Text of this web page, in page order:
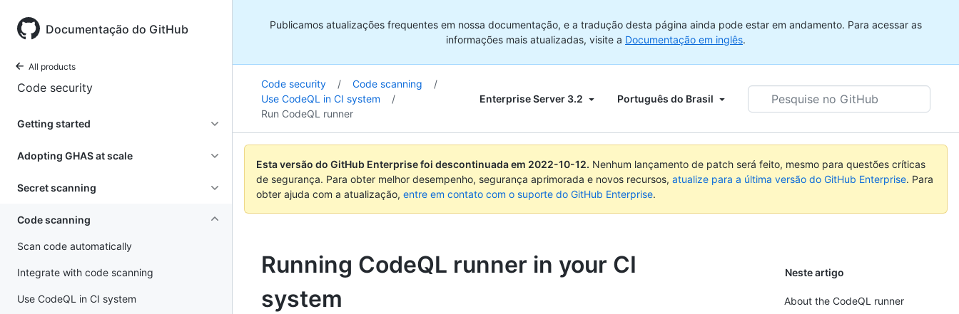
Documentação do GitHub
All products
Code security
Getting started
Adopting GHAS at scale
Secret scanning
Code scanning
Scan code automatically
Integrate with code scanning
Use CodeQL in CI system
Publicamos atualizações frequentes em nossa documentação, e a tradução desta página ainda pode estar em andamento. Para acessar as
informações mais atualizadas, visite a Documentação em inglês.
Code security / Code scanning
/
Use CodeQL in CI system
/
Run CodeQL runner
Enterprise Server 3.2 Português do Brasil
Pesquise
no
Esta versão do GitHub Enterprise foi descontinuada em 2022-10-12. Nenhum lançamento de patch será feito, mesmo para questões críticas
de segurança. Para obter melhor desempenho, segurança aprimorada e novos recursos, atualize para a última versão do GitHub Enterprise. Para
obter ajuda com a atualização, entre em contato com o suporte do GitHub Enterprise.
Running CodeQL runner in your CI
system
Neste artigo
About the CodeQL runner